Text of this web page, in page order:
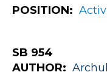
POSITION:
SB 954
AUTHOR: